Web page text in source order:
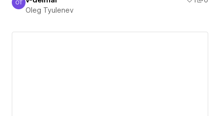
Oleg Tyulenev
OT
Oleg Tyulenev